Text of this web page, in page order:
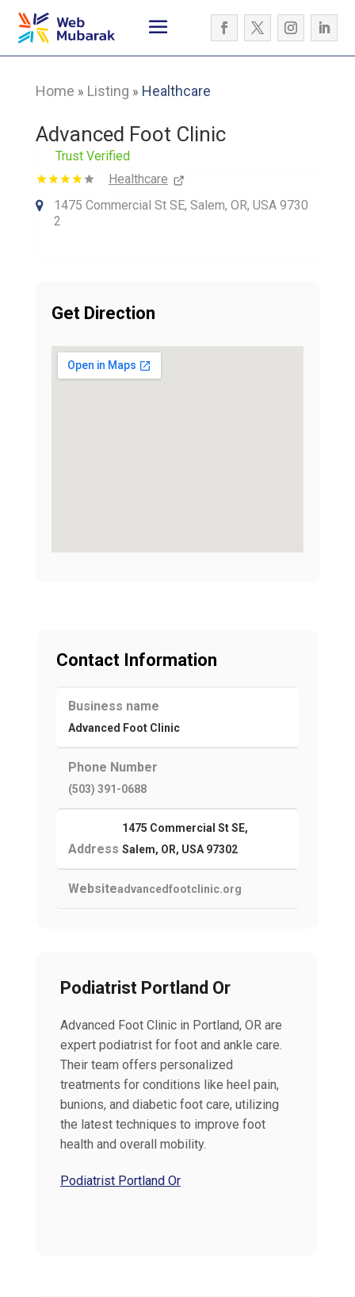
Home » Listing » Healthcare
Advanced Foot Clinic
Trust Verified
Healthcare
1475 Commercial St SE, Salem, OR, USA 9730
2
Get Direction
Contact Information
Business name
Advanced Foot Clinic
Phone Number
(503) 391-0688
Address
1475 Commercial St SE,
Salem, OR, USA 97302
Websiteadvancedfootclinic.org
Podiatrist Portland Or
Advanced Foot Clinic in Portland, OR are
expert podiatrist for foot and ankle care.
Their team offers personalized
treatments for conditions like heel pain,
bunions, and diabetic foot care, utilizing
the latest techniques to improve foot
health and overall mobility.
Podiatrist Portland Or